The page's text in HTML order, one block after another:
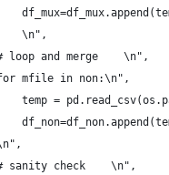
\n",
loop and merge    \n",
mfile in non:\n",
temp =
sanity check    \n",